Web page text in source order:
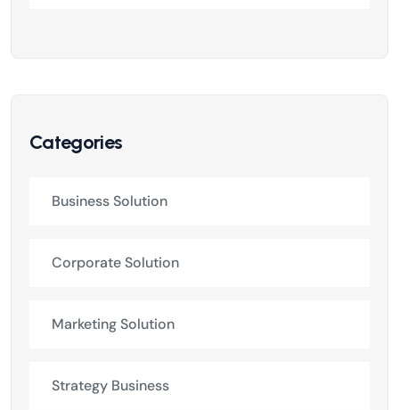
Categories
Business Solution
Corporate Solution
Marketing Solution
Strategy Business